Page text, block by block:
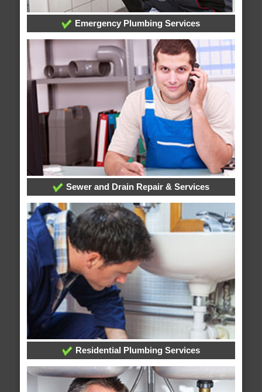
Emergency Plumbing Services
Sewer and Drain Repair & Services
Residential Plumbing Services